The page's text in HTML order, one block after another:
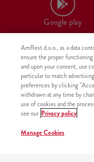
Google play
The product was not
AmRest d.o.o., as a data
ensure the proper
and upon your consent, use
particular to match
preferences by clicking
withdrawn at any time by
use of cookies and the
see our Privacy policy
Manage Cookies